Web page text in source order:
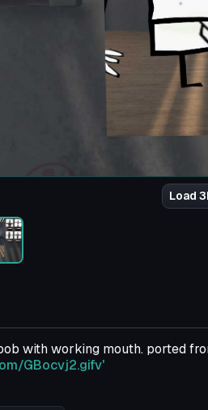
Load
with working mouth. ported
GBocvj2.gifv'